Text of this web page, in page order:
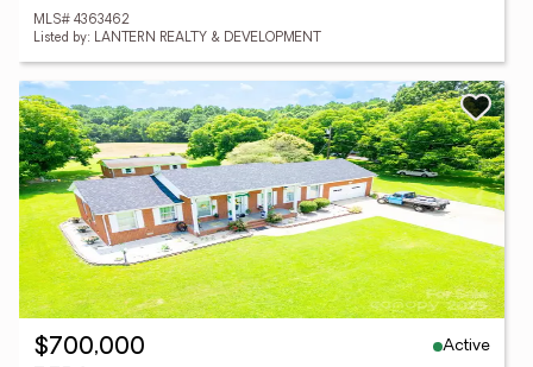
MLS# 4363462
Listed by: LANTERN REALTY & DEVELOPMENT
$700,000
Active